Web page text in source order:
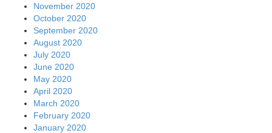
November 2020
October 2020
September 2020
August 2020
July 2020
June 2020
May 2020
April 2020
March 2020
February 2020
January 2020